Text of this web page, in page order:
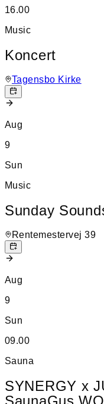
16.00
Music
Koncert
Tagensbo Kirke
Aug
9
Sun
Music
Sunday
Rentemestervej 39
Aug
9
Sun
09.00
Sauna
SYNERGY x
SaunaGus